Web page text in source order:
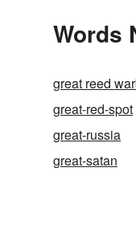
Words
great reed
great-red-spot
great-russia
great-satan